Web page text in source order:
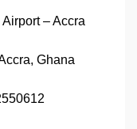
– Accra
Ghana